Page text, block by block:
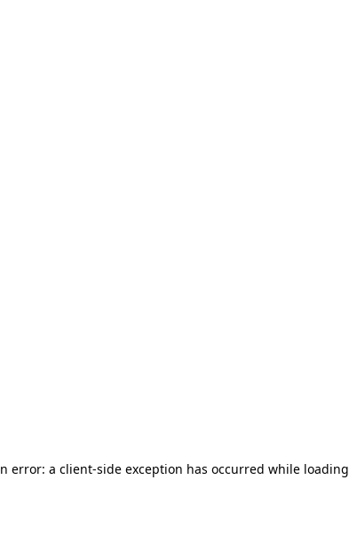
error: a client-side exception has occurred while loading